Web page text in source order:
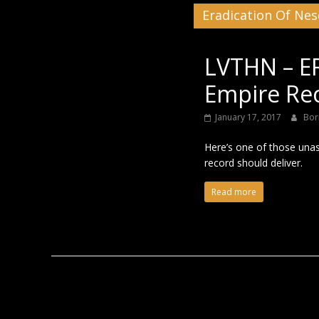
Eradication Of
LVTHN –
Empire
January 17, 2017
Here’s one of those
record should deliver.
Read more